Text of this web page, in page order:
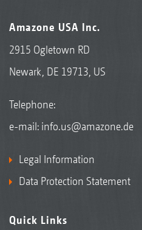
Amazone USA Inc.
2915 Ogletown RD
Newark, DE 19713, US
Telephone:
e-mail: info.us@amazone.de
Legal Information
Data Protection Statement
Quick Links